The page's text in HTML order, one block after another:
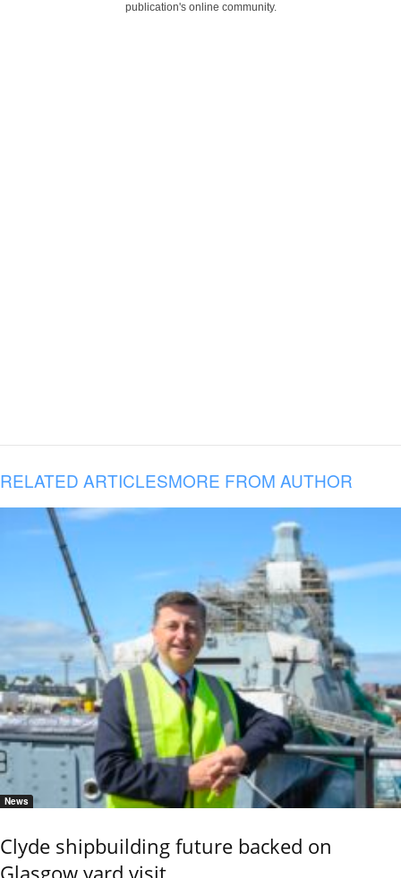
publication's online community.
RELATED ARTICLESMORE FROM AUTHOR
News
Clyde shipbuilding future backed on
Glasgow yard visit